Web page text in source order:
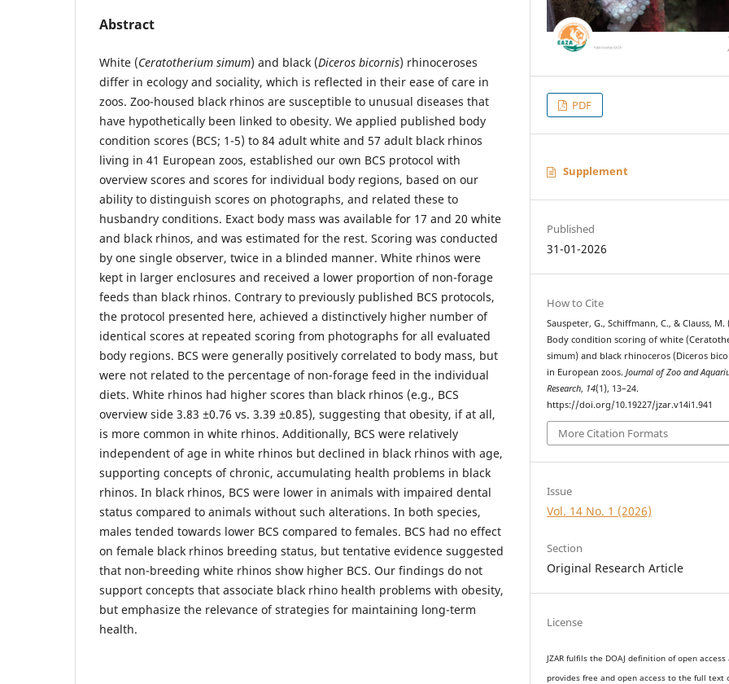
Abstract
White (Ceratotherium simum) and black (Diceros bicornis) rhinoceroses
differ in ecology and sociality, which is reflected in their ease of care in
zoos. Zoo-housed black rhinos are susceptible to unusual diseases that
have hypothetically been linked to obesity. We applied published body
condition scores (BCS; 1-5) to 84 adult white and 57 adult black rhinos
living in 41 European zoos, established our own BCS protocol with
overview scores and scores for individual body regions, based on our
ability to distinguish scores on photographs, and related these to
husbandry conditions. Exact body mass was available for 17 and 20 white
and black rhinos, and was estimated for the rest. Scoring was conducted
by one single observer, twice in a blinded manner. White rhinos were
kept in larger enclosures and received a lower proportion of non-forage
feeds than black rhinos. Contrary to previously published BCS protocols,
the protocol presented here, achieved a distinctively higher number of
identical scores at repeated scoring from photographs for all evaluated
body regions. BCS were generally positively correlated to body mass, but
were not related to the percentage of non-forage feed in the individual
diets. White rhinos had higher scores than black rhinos (e.g., BCS
overview side 3.83 ±0.76 vs. 3.39 ±0.85), suggesting that obesity, if at all,
is more common in white rhinos. Additionally, BCS were relatively
independent of age in white rhinos but declined in black rhinos with age,
supporting concepts of chronic, accumulating health problems in black
rhinos. In black rhinos, BCS were lower in animals with impaired dental
status compared to animals without such alterations. In both species,
males tended towards lower BCS compared to females. BCS had no effect
on female black rhinos breeding status, but tentative evidence suggested
that non-breeding white rhinos show higher BCS. Our findings do not
support concepts that associate black rhino health problems with obesity,
but emphasize the relevance of strategies for maintaining long-term
health.
PDF
Supplement
Published
31-01-2026
How to Cite
Sauspeter, G., Schiffmann, C., & Clauss, M.
Body condition scoring of white
simum) and black rhinoceros (Diceros
in European zoos.Journal of Zoo and
Research, 14(1), 13–24.
https://doi.org/10.19227/jzar.v14i1.941
More Citation Formats
Issue
Vol. 14 No. 1 (2026)
Section
Original Research Article
License
JZAR fulfils the DOAJ definition of open access
providesfree and open accessto the full text